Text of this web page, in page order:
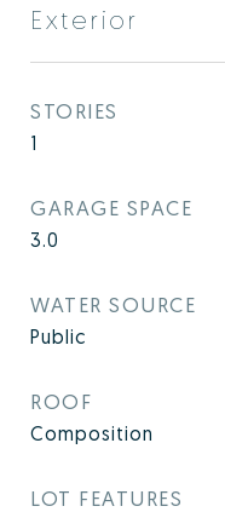
Exterior
STORIES
1
GARAGE SPACE
3.0
WATER SOURCE
Public
ROOF
Composition
LOT FEATURES